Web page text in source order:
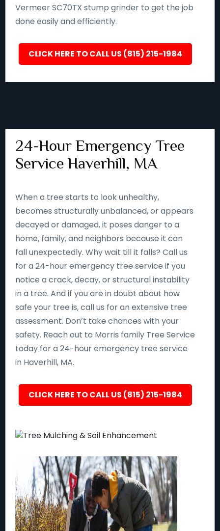
Vermeer SC70TX stump grinder to get the job
done easily and efficiently.
CLICK HERE TO CALL US (815) 215-1984
24-Hour Emergency Tree
Service Haverhill, MA
When a tree starts to look unhealthy,
becomes structurally unbalanced, or appears
decayed or damaged, it poses danger to a
home, family, and neighbors because it can
fall unexpectedly. Why wait till it falls? Call us
for a 24-hour emergency tree service if you
notice a crack, decay, or structural instability
in a tree. And if you are in doubt about how
safe your tree is, call us for an extensive tree
assessment. Don’t take chances with your
safety. Reach out to Morris family Tree Service
today for a 24-hour emergency tree service
in Haverhill, MA.
CLICK HERE TO CALL US (815) 215-1984